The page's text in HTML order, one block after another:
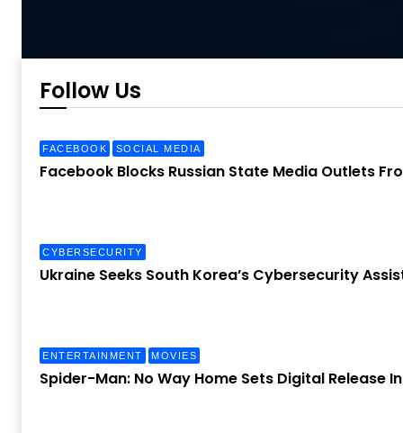
Follow Us
FACEBOOK SOCIAL MEDIA
Facebook Blocks Russian State Media Outlets
CYBERSECURITY
Ukraine Seeks South Korea’s Cybersecurity
ENTERTAINMENT MOVIES
Spider-Man: No Way Home Sets Digital Release